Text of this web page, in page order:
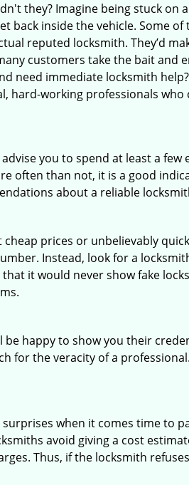
they? Imagine being stuck on
back inside the vehicle. Some of
reputed locksmith. They’d
customers take the bait and
need immediate locksmith
hard-working professionals who
you to spend at least a few
often than not, it is a good
about a reliable
prices or unbelievably
Instead, look for a
it would never show fake
happy to show you their
for the veracity of a
when it comes time to
avoid giving a cost
Thus, if the locksmith